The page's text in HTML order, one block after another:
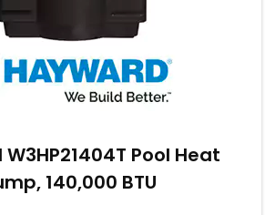
Pool Heat
140,000 BTU